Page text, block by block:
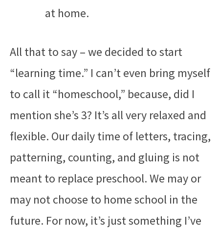
at home.
All that to say – we decided to start
“learning time.” I can’t even bring myself
to call it “homeschool,” because, did I
mention she’s 3? It’s all very relaxed and
flexible. Our daily time of letters, tracing,
patterning, counting, and gluing is not
meant to replace preschool. We may or
may not choose to home school in the
future. For now, it’s just something I’ve